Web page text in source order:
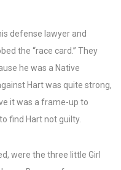
defense lawyer and
the “race card.” They
he was a Native
Hart was quite strong,
it was a frame-up to
find Hart not guilty.
were the three little Girl